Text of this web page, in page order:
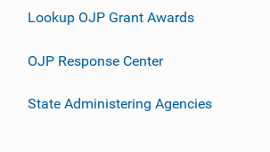
Lookup OJP Grant Awards
OJP Response Center
State Administering Agencies